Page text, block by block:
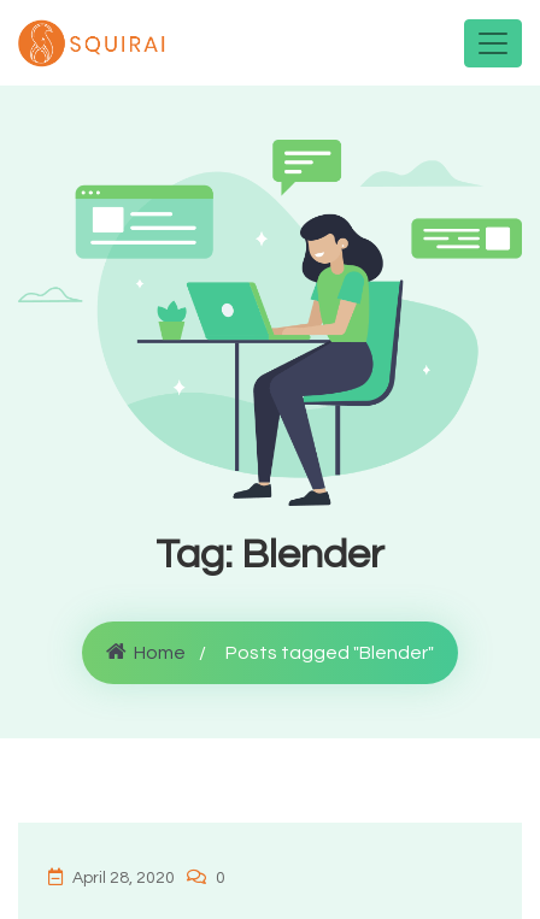
Tag: Blender
Home Posts tagged "Blender"
April 28, 2020 0